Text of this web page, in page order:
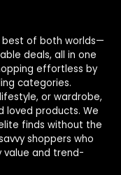
best of both worlds—
deals, all in one
effortless by
categories.
or wardrobe,
loved products. We
finds without the
shoppers who
value and trend-